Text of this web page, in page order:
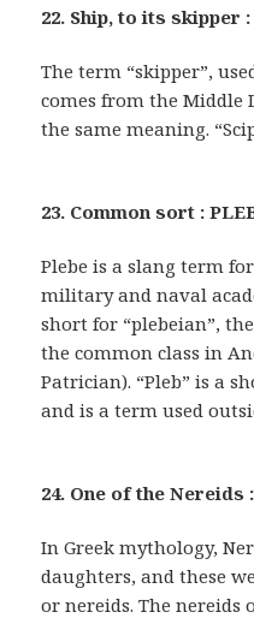
22. Ship, to its skipper :
The term “skipper”,
comes from the Middle
the same meaning.
23. Common sort :
Plebe is a slang term
military and naval
short for “plebeian”,
the common class in
Patrician). “Pleb” is a
and is a term used
24. One of the Nereids
In Greek mythology,
daughters, and these
or nereids. The